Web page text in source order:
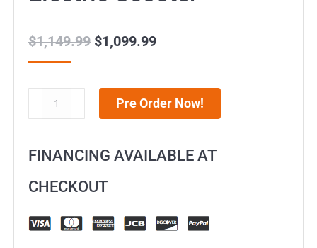
$1,149.99 Original
was:
$1,149.99.
$1,099.99
is:
$1,099.99.
MotoTec
Mini
48v
800w
Electric
Pre Order Now!
FINANCING AVAILABLE AT
CHECKOUT